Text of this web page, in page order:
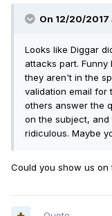
On 12/20/2017
Looks like Diggar
attacks part.
they aren't in the
validation email for
others answer the
on the subject,
ridiculous. Maybe
Could you show us